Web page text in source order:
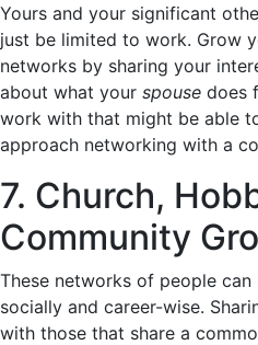
Yours and your significant
just be limited to work. Grow
networks by sharing your
about what your spouse does
work with that might be able
approach networking with a
7. Church,
Community
These networks of people
socially and career-wise.
with those that share a